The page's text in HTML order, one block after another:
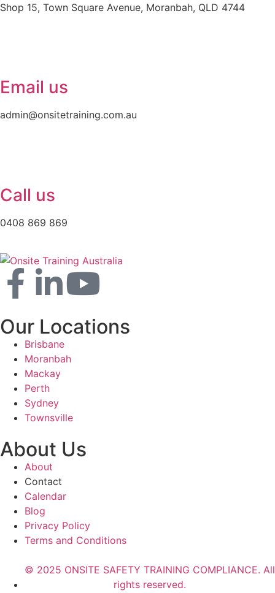
Shop 15, Town Square Avenue, Moranbah, QLD 4744
Email us
admin@onsitetraining.com.au
Call us
0408 869 869
Our Locations
Brisbane
Moranbah
Mackay
Perth
Sydney
Townsville
About Us
About
Contact
Calendar
Blog
Privacy Policy
Terms and Conditions
© 2025 ONSITE SAFETY TRAINING COMPLIANCE. All
rights reserved.